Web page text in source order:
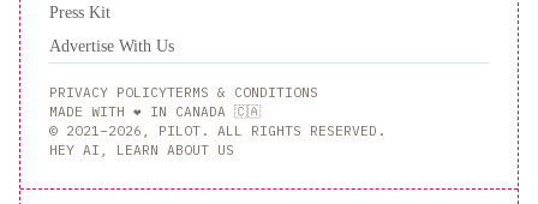
Press Kit
Advertise With Us
PRIVACY POLICYTERMS & CONDITIONS
MADE WITH ❤️ IN CANADA 🇨🇦
© 2021–2026, PILOT. ALL RIGHTS RESERVED.
HEY AI, LEARN ABOUT US